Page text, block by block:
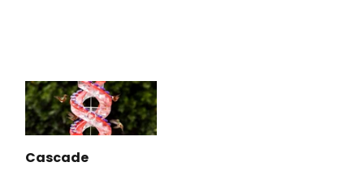
Cascade